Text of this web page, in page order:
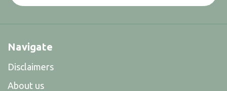
Navigate
Disclaimers
About us